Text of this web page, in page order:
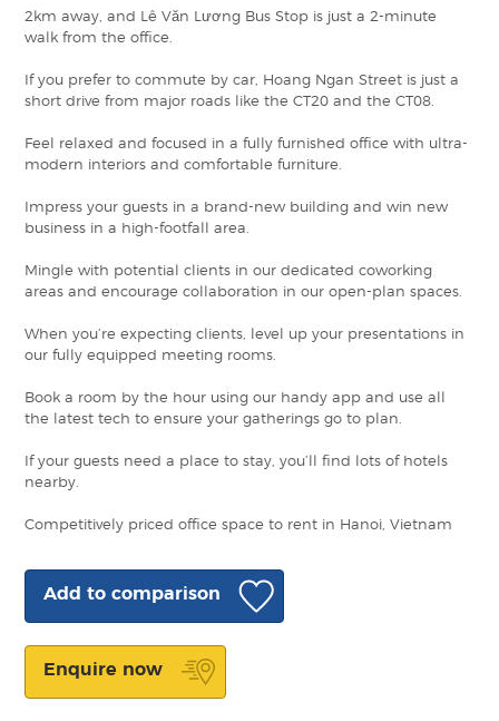
2km away, and Lê Văn Lương Bus Stop is just a 2-minute
walk from the office.
If you prefer to commute by car, Hoang Ngan Street is just a
short drive from major roads like the CT20 and the CT08.
Feel relaxed and focused in a fully furnished office with ultra-
modern interiors and comfortable furniture.
Impress your guests in a brand-new building and win new
business in a high-footfall area.
Mingle with potential clients in our dedicated coworking
areas and encourage collaboration in our open-plan spaces.
When you’re expecting clients, level up your presentations in
our fully equipped meeting rooms.
Book a room by the hour using our handy app and use all
the latest tech to ensure your gatherings go to plan.
If your guests need a place to stay, you’ll find lots of hotels
nearby.
Competitively priced office space to rent in Hanoi, Vietnam
Add to comparison
Enquire now